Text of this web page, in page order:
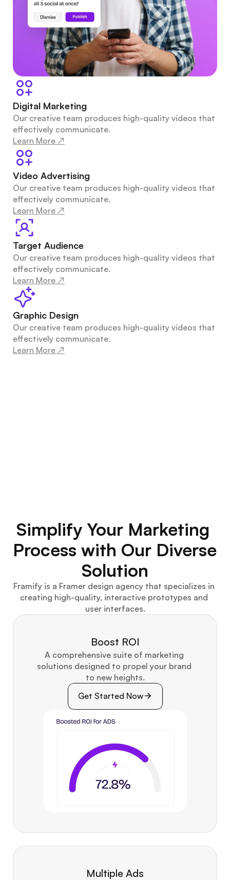
Digital Marketing
Our creative team produces high-quality videos that
effectively communicate.
Learn More ↗
Video Advertising
Our creative team produces high-quality videos that
effectively communicate.
Learn More ↗
Target Audience
Our creative team produces high-quality videos that
effectively communicate.
Learn More ↗
Graphic Design
Our creative team produces high-quality videos that
effectively communicate.
Learn More ↗
Simplify Your Marketing
Process with Our Diverse
Solution
Framify is a Framer design agency that specializes in
creating high-quality, interactive prototypes and
user interfaces.
Boost ROI
A comprehensive suite of marketing
solutions designed to propel your brand
to new heights.
Get Started Now
Multiple Ads